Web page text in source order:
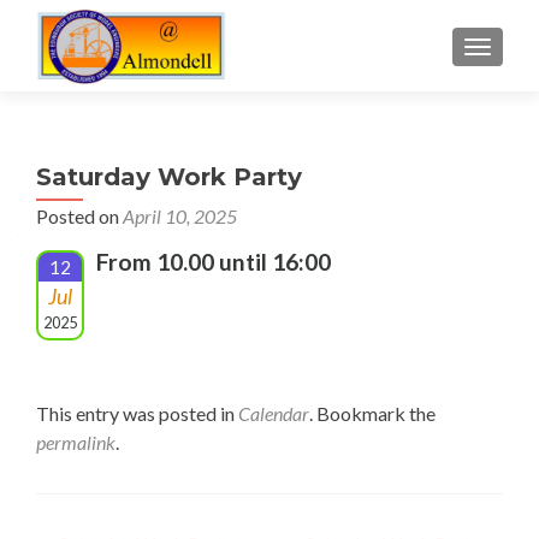
Saturday Work Party
Posted onApril 10, 2025
12
Jul
2025
From 10.00 until 16:00
This entry was posted in Calendar. Bookmark the
permalink.